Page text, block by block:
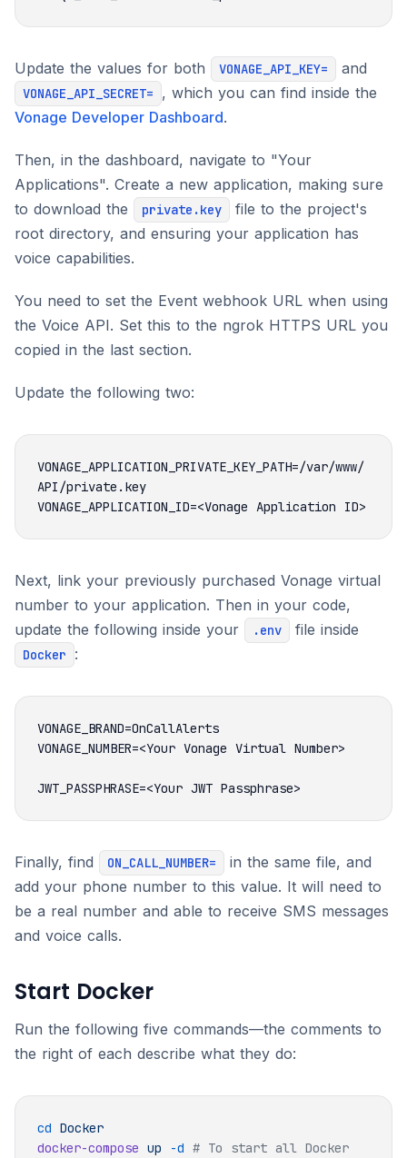
Update the values for both VONAGE_API_KEY= and
VONAGE_API_SECRET=
, which you can find inside the
Vonage Developer Dashboard.
Then, in the dashboard, navigate to "Your
Applications". Create a new application, making sure
to download the
private.key
file to the project's
root directory, and ensuring your application has
voice capabilities.
You need to set the Event webhook URL when using
the Voice API. Set this to the ngrok HTTPS URL you
copied in the last section.
Update the following two:
VONAGE_APPLICATION_PRIVATE_KEY_PATH=/var/www/
Next, link your previously purchased Vonage virtual
number to your application. Then in your code,
update the following inside your
.env file inside
Docker :
Finally, find ON_CALL_NUMBER=
in the same file, and
add your phone number to this value. It will need to
be a real number and able to receive SMS messages
and voice calls.
Start Docker
Run the following five commands—the comments to
the right of each describe what they do:
cd
docker-compose up -d # To start all Docker